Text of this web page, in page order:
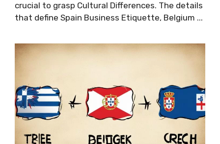
crucial to grasp Cultural Differences. The details
that define Spain Business Etiquette, Belgium ...